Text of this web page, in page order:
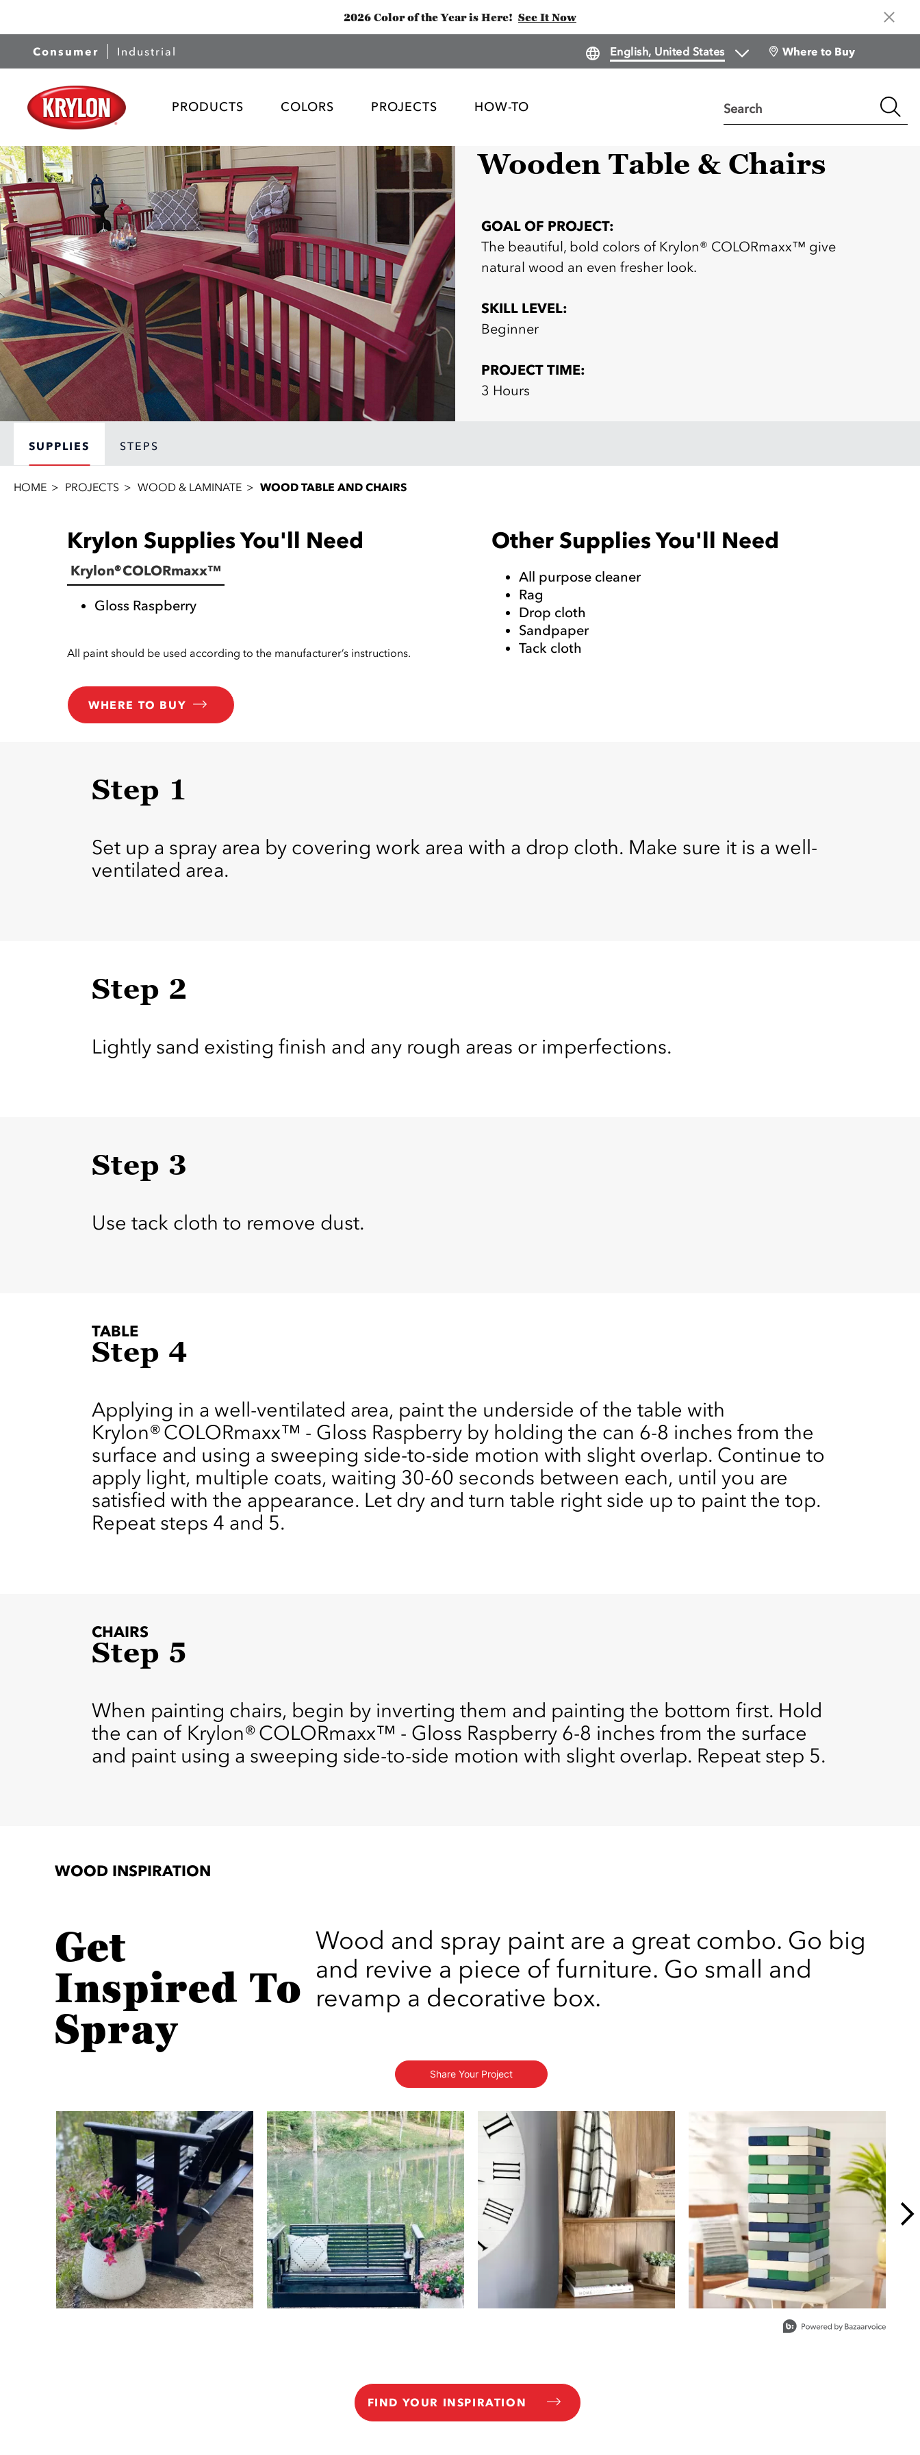
2026 Color of the Year is Here! See It Now
Consumer Industrial Where to Buy
PRODUCTS COLORS PROJECTS HOW-TO Search
Wooden Table & Chairs
GOAL OF PROJECT:
The beautiful, bold colors of Krylon® COLORmaxx™ give
natural wood an even fresher look.
SKILL LEVEL:
Beginner
PROJECT TIME:
3 Hours
SUPPLIES STEPS
HOME PROJECTS WOOD & LAMINATE WOOD TABLE AND CHAIRS
Krylon Supplies You'll Need
Krylon® COLORmaxx™
Gloss Raspberry
All paint should be used according to the manufacturer’s instructions.
WHERE TO BUY
Other Supplies You'll Need
All purpose cleaner
Rag
Drop cloth
Sandpaper
Tack cloth
Step 1
Set up a spray area by covering work area with a drop cloth. Make sure it is a well-
ventilated area.
Step 2
Lightly sand existing finish and any rough areas or imperfections.
Step 3
Use tack cloth to remove dust.
TABLE
Step 4
Applying in a well-ventilated area, paint the underside of the table with
Krylon® COLORmaxx™ - Gloss Raspberry by holding the can 6-8 inches from the
surface and using a sweeping side-to-side motion with slight overlap. Continue to
apply light, multiple coats, waiting 30-60 seconds between each, until you are
satisfied with the appearance. Let dry and turn table right side up to paint the top.
Repeat steps 4 and 5.
CHAIRS
Step 5
When painting chairs, begin by inverting them and painting the bottom first. Hold
the can of Krylon® COLORmaxx™ - Gloss Raspberry 6-8 inches from the surface
and paint using a sweeping side-to-side motion with slight overlap. Repeat step 5.
WOOD INSPIRATION
Get
Inspired To
Spray
Wood and spray paint are a great combo. Go big
and revive a piece of furniture. Go small and
revamp a decorative box.
Share Your Project
Media Carousel
Carousel with product photos. Use the previous and next buttons to navigate.
FIND YOUR INSPIRATION